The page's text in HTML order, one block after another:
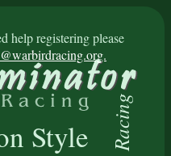
help registering please
Style Racing